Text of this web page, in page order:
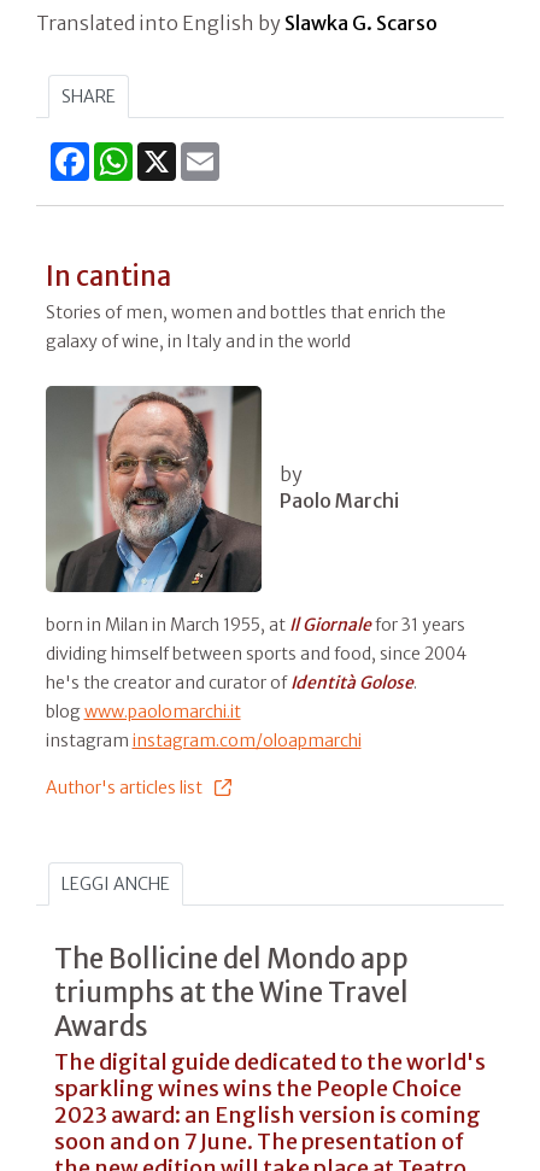
Translated into English by Slawka G. Scarso
SHARE
FacebookWhatsApp
X
In cantina
Stories of men, women and bottles that enrich the
galaxy of wine, in Italy and in the world
by
Paolo Marchi
born in Milan in March 1955, at IlGiornalefor 31 years
dividing himself between sports and food, since 2004
he's the creator and curator ofIdentità Golose.
blogwww.paolomarchi.it
instagram instagram.com/oloapmarchi
Author's articles list
LEGGI ANCHE
The Bollicine del Mondo app
triumphs at the Wine Travel
Awards
The digital guide dedicated to the world's
sparkling wines wins the People Choice
2023 award: an English version is coming
soon and on 7 June. The presentation of